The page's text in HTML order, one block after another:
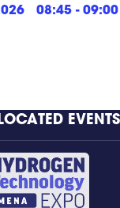
08:45 - 09:00
EVENTS